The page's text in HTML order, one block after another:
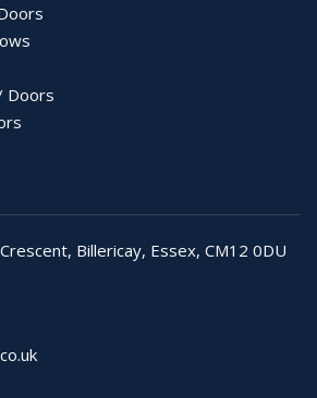
Doors
Billericay, Essex, CM12 0DU